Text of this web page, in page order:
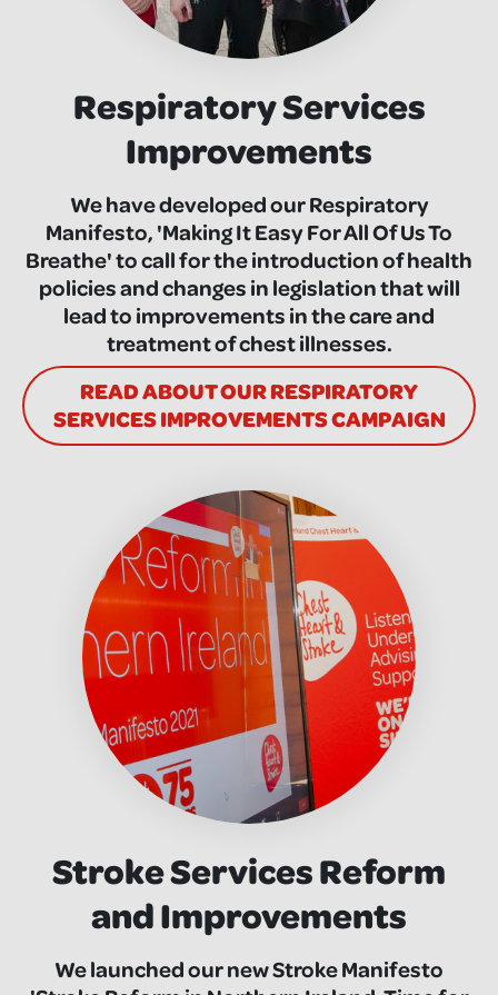
Respiratory Services
Improvements
We have developed our Respiratory
Manifesto, 'Making It Easy For All Of Us To
Breathe' to call for the introduction of health
policies and changes in legislation that will
lead to improvements in the care and
treatment of chest illnesses.
READ ABOUT OUR RESPIRATORY
SERVICES IMPROVEMENTS CAMPAIGN
Stroke Services Reform
and Improvements
We launched our new Stroke Manifesto